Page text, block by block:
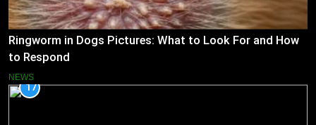
Ringworm in Dogs Pictures: What to Look For and How
to Respond
NEWS
17